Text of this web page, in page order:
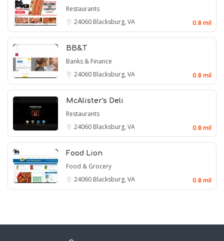
Restaurants
24060 Blacksburg, VA 0.8 mil
BB&T
Banks & Finance
24060 Blacksburg, VA 0.8 mil
McAlister's Deli
Restaurants
24060 Blacksburg, VA 0.8 mil
Food Lion
Food & Grocery
24060 Blacksburg, VA 0.8 mil